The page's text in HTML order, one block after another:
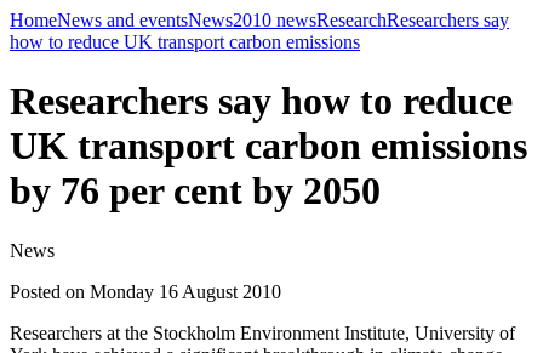
HomeNews and eventsNews2010 newsResearchResearchers say
how to reduce UK transport carbon emissions
Researchers say how to reduce
UK transport carbon emissions
by 76 per cent by 2050
News
Posted on Monday 16 August 2010
Researchers at the Stockholm Environment Institute, University of